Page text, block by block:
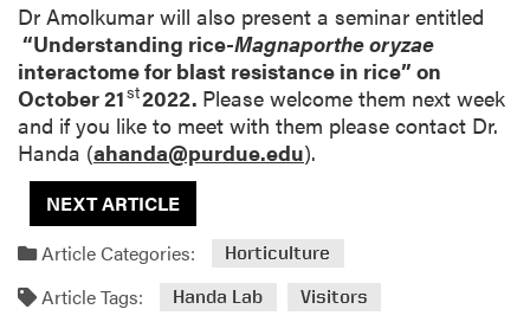
Dr Amolkumar will also present a seminar entitled
“Understanding rice-Magnaporthe oryzae
interactome for blast resistance in rice” on
October 21st2022. Please welcome them next week
and if you like to meet with them please contact Dr.
Handa (ahanda@purdue.edu).
NEXT ARTICLE
Article Categories:
Horticulture
Article Tags: Handa Lab Visitors